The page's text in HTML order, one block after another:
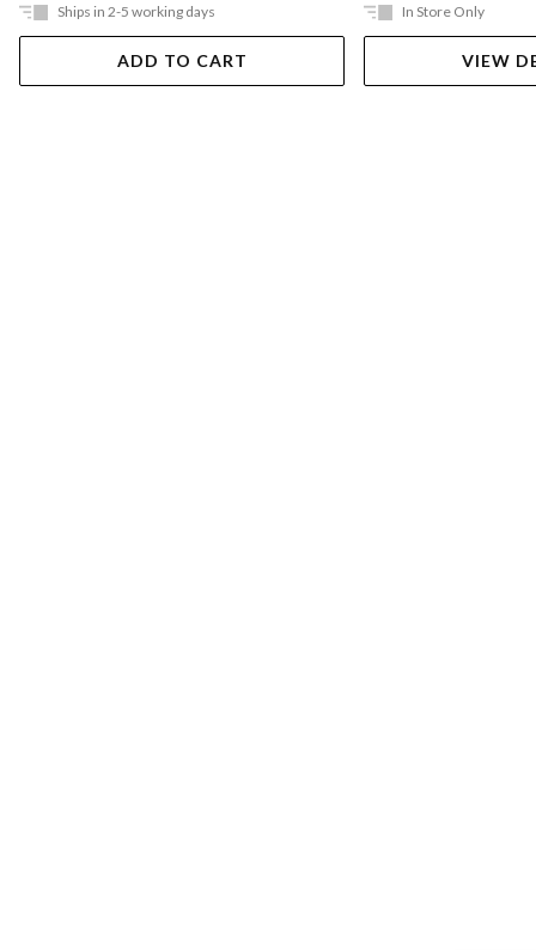
Ships in 2-5 working days
ADD TO CART
In Store Only
VIEW